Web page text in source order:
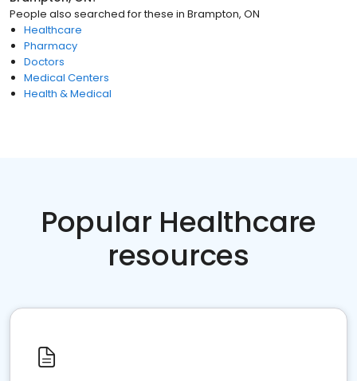
People also searched for these in Brampton, ON
Healthcare
Pharmacy
Doctors
Medical Centers
Health & Medical
Popular Healthcare
resources